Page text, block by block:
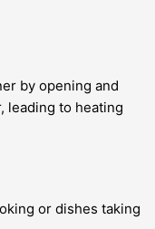
by opening and
leading to heating
or dishes taking